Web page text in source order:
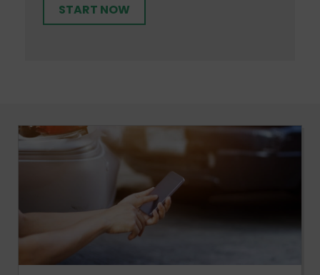
START NOW